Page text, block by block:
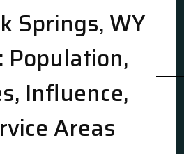
Springs, WY
Population,
Influence,
Areas